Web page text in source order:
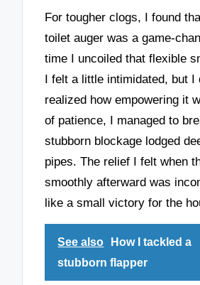
For tougher clogs, I found
toilet auger was a game-
time I uncoiled that flexible
I felt a little intimidated, but I
realized how empowering it
of patience, I managed to
stubborn blockage lodged
pipes. The relief I felt when
smoothly afterward was
like a small victory for the
See also
How I tackled a
stubborn flapper